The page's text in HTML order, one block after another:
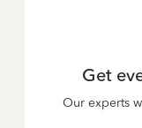
Get
Our experts